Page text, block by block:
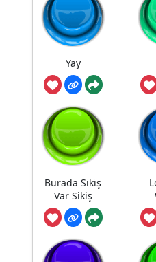
Yay
Burada Sikiş
Var Sikiş